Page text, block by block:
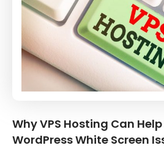
Why VPS Hosting Can
WordPress White Screen